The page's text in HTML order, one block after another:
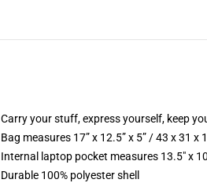
Carry your stuff, express yourself, keep
Bag measures 17” x 12.5” x 5” / 43 x 31 x
Internal laptop pocket measures 13.5" x
Durable 100% polyester shell